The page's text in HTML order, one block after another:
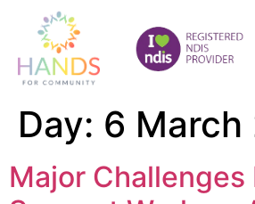
Day: 6 March
Major Challenges